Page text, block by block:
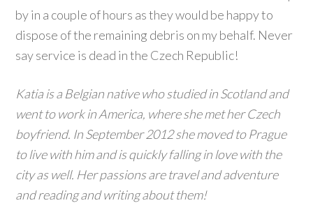
by in a couple of hours as they would be happy to
dispose of the remaining debris on my behalf. Never
say service is dead in the Czech Republic!
Katia is a Belgian native who studied in Scotland and
went to work in America, where she met her Czech
boyfriend. In September 2012 she moved to Prague
to live with him and is quickly falling in love with the
city as well. Her passions are travel and adventure
and reading and writing about them!